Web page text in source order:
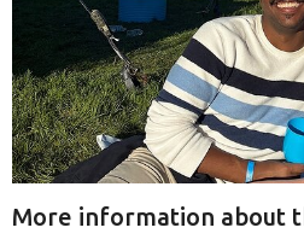
More information about